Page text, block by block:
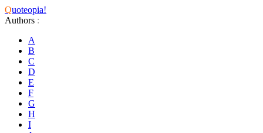
Quoteopia!
Authors :
A
B
C
D
E
F
G
H
I